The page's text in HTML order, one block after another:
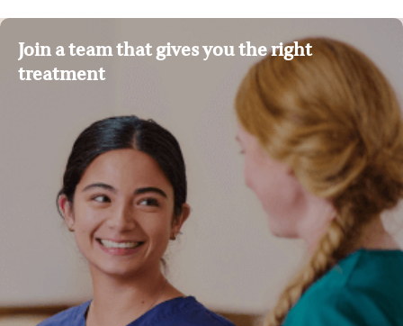
Join a team that gives you the right
treatment